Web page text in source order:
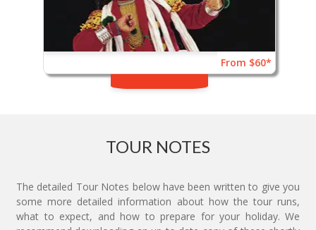
From $60*
TOUR NOTES
The detailed Tour Notes below have been written to give you
some more detailed information about how the tour runs,
what to expect, and how to prepare for your holiday. We